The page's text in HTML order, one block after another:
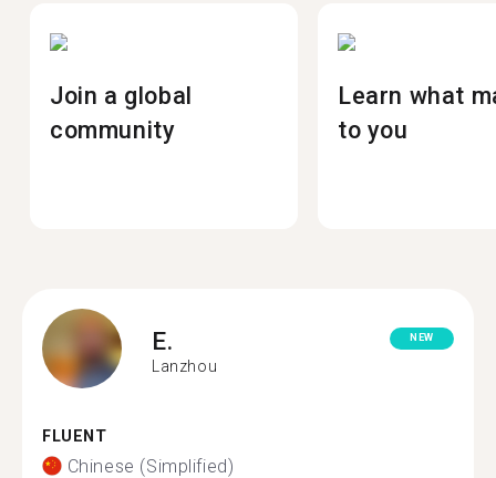
Join a global
community
Learn what
to you
E.
Lanzhou
NEW
FLUENT
Chinese (Simplified)